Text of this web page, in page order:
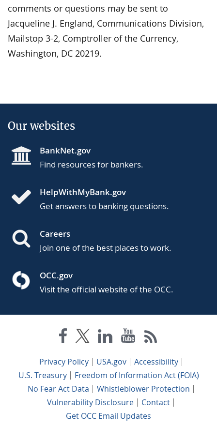
comments or questions may be sent to
Jacqueline J. England, Communications Division,
Mailstop 3-2, Comptroller of the Currency,
Washington, DC 20219.
Our websites
BankNet.gov
Find resources for bankers.
HelpWithMyBank.gov
Get answers to banking questions.
Careers
Join one of the best places to work.
OCC.gov
Visit the official website of the OCC.
Privacy Policy USA.gov
Accessibility
U.S. Treasury
Freedom of Information Act (FOIA)
No Fear Act Data
Whistleblower Protection
Vulnerability Disclosure
Contact
Get OCC Email Updates